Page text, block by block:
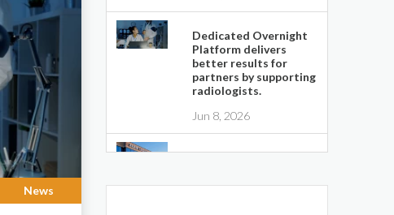
News
Dedicated Overnight
Platform delivers
better results for
partners by supporting
radiologists.
Jun 8, 2026
Midwest Radiology
Clinic Location